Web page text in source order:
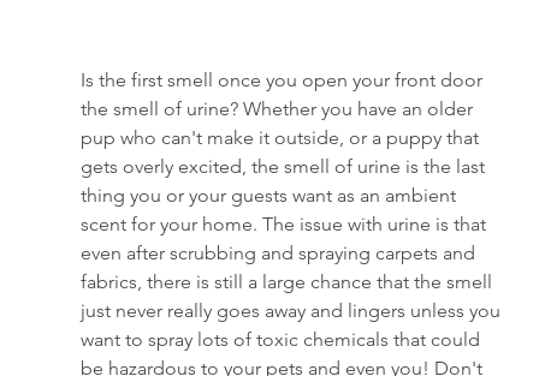
Is the first smell once you open your front door
the smell of urine? Whether you have an older
pup who can't make it outside, or a puppy that
gets overly excited, the smell of urine is the last
thing you or your guests want as an ambient
scent for your home. The issue with urine is that
even after scrubbing and spraying carpets and
fabrics, there is still a large chance that the smell
just never really goes away and lingers unless you
want to spray lots of toxic chemicals that could
be hazardous to your pets and even you! Don't